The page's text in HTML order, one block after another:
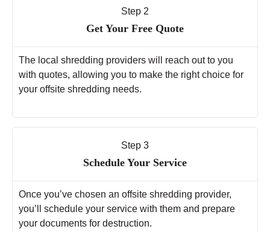
Step 2
Get Your Free Quote
The local shredding providers will reach out to you
with quotes, allowing you to make the right choice for
your offsite shredding needs.
Step 3
Schedule Your Service
Once you’ve chosen an offsite shredding provider,
you’ll schedule your service with them and prepare
your documents for destruction.